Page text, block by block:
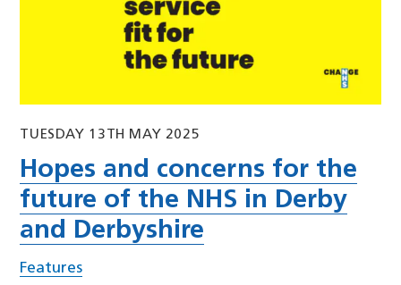
TUESDAY 13TH MAY 2025
Hopes and concerns for the
future of the NHS in Derby
and Derbyshire
Features